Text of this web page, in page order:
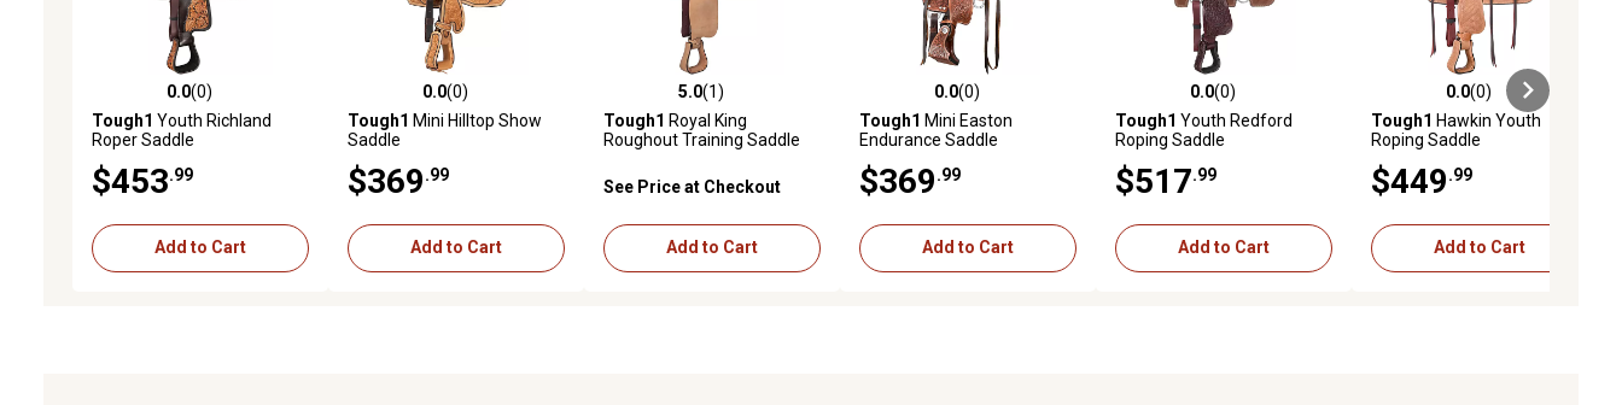
0.0 out of 5 stars with 0 reviews
0.0(0)
Tough1 Youth Richland
Roper Saddle
$453.99
Add to Cart
0.0 out of 5 stars with 0 reviews
0.0(0)
Tough1 Mini Hilltop Show
Saddle
$369.99
Add to Cart
5.0 out of 5 stars with 1 reviews
5.0(1)
Tough1 Royal King
Roughout Training Saddle
See Price at Checkout
Add to Cart
0.0 out of 5 stars with 0 reviews
0.0(0)
Tough1 Mini Easton
Endurance Saddle
$369.99
Add to Cart
0.0 out of 5 stars with 0 reviews
0.0(0)
Tough1 Youth Redford
Roping Saddle
$517.99
Add to Cart
0.0 out of 5 stars with 0 reviews
0.0(0)
Tough1 Hawkin Youth
Roping Saddle
$449.99
Add to Cart